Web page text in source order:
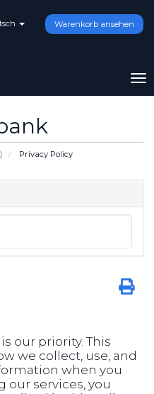
Warenkorb ansehen
Privacy Policy
our priority. This
we collect, use, and
when you
our services, you